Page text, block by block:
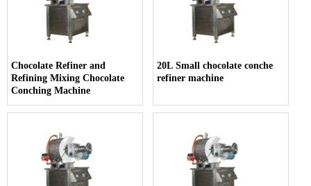
Chocolate Refiner and
Refining Mixing Chocolate
Conching Machine
20L Small chocolate conche
refiner machine